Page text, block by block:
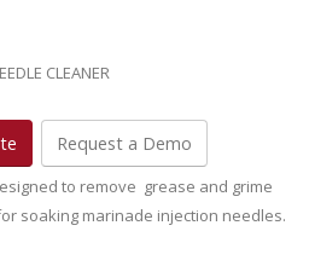
Request a Demo
to remove grease and grime
soaking marinade injection needles.